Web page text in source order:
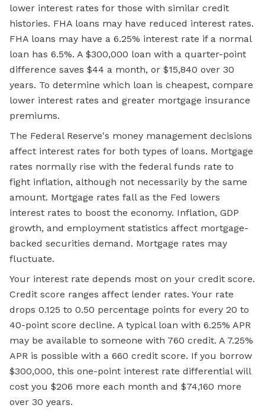
lower interest rates for those with similar credit
histories. FHA loans may have reduced interest rates.
FHA loans may have a 6.25% interest rate if a normal
loan has 6.5%. A $300,000 loan with a quarter-point
difference saves $44 a month, or $15,840 over 30
years. To determine which loan is cheapest, compare
lower interest rates and greater mortgage insurance
premiums.
The Federal Reserve's money management decisions
affect interest rates for both types of loans. Mortgage
rates normally rise with the federal funds rate to
fight inflation, although not necessarily by the same
amount. Mortgage rates fall as the Fed lowers
interest rates to boost the economy. Inflation, GDP
growth, and employment statistics affect mortgage-
backed securities demand. Mortgage rates may
fluctuate.
Your interest rate depends most on your credit score.
Credit score ranges affect lender rates. Your rate
drops 0.125 to 0.50 percentage points for every 20 to
40-point score decline. A typical loan with 6.25% APR
may be available to someone with 760 credit. A 7.25%
APR is possible with a 660 credit score. If you borrow
$300,000, this one-point interest rate differential will
cost you $206 more each month and $74,160 more
over 30 years.